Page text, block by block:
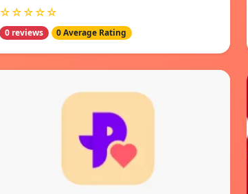
☆☆☆☆☆
0 reviews 0 Average Rating